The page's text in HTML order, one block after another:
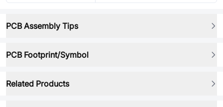
PCB Assembly Tips
PCB Footprint/Symbol
Related Products